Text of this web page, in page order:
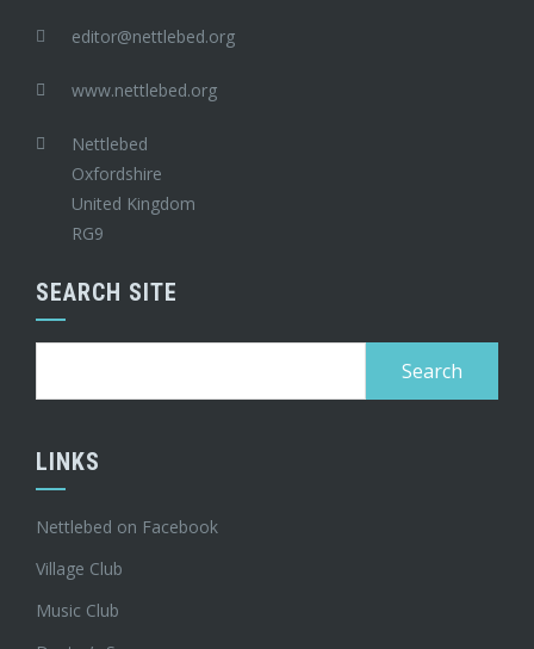
editor@nettlebed.org
www.nettlebed.org
Nettlebed
Oxfordshire
United Kingdom
RG9
SEARCH SITE
LINKS
Nettlebed on Facebook
Village Club
Music Club